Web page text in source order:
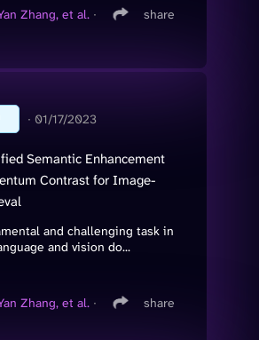
Zhang, et al. ∙ share
∙ 01/17/2023
Semantic Enhancement
Contrast for Image-
and challenging task in
and vision do...
Zhang, et al. ∙ share